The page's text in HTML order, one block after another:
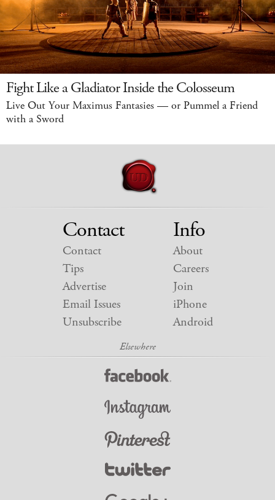
Fight Like a Gladiator Inside the Colosseum
Live Out Your Maximus Fantasies — or Pummel a Friend
with a Sword
Contact
Contact
Tips
Advertise
Email Issues
Unsubscribe
Info
About
Careers
Join
iPhone
Android